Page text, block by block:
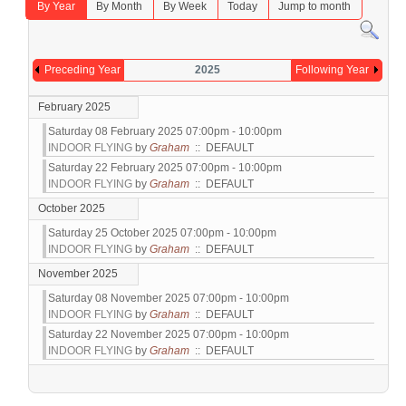
By Year By Month By Week Today Jump to month
Preceding Year 2025 Following Year
February 2025
Saturday 08 February 2025 07:00pm - 10:00pm
INDOOR FLYING by Graham :: DEFAULT
Saturday 22 February 2025 07:00pm - 10:00pm
INDOOR FLYING by Graham :: DEFAULT
October 2025
Saturday 25 October 2025 07:00pm - 10:00pm
INDOOR FLYING by Graham :: DEFAULT
November 2025
Saturday 08 November 2025 07:00pm - 10:00pm
INDOOR FLYING by Graham :: DEFAULT
Saturday 22 November 2025 07:00pm - 10:00pm
INDOOR FLYING by Graham :: DEFAULT
Pagination List Limit